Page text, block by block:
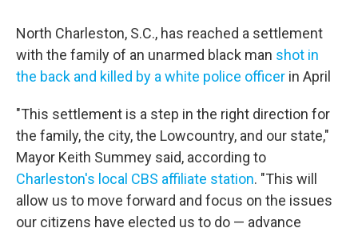
e
b
o
o
t
t
e
r
k
e
d
i
l
North Charleston, S.C., has reached a settlement
with the family of an unarmed black man shot in
the back and killed by a white police officer in April
"This settlement is a step in the right direction for
the family, the city, the Lowcountry, and our state,"
Mayor Keith Summey said, according to
Charleston's local CBS affiliate station. "This will
allow us to move forward and focus on the issues
our citizens have elected us to do — advance